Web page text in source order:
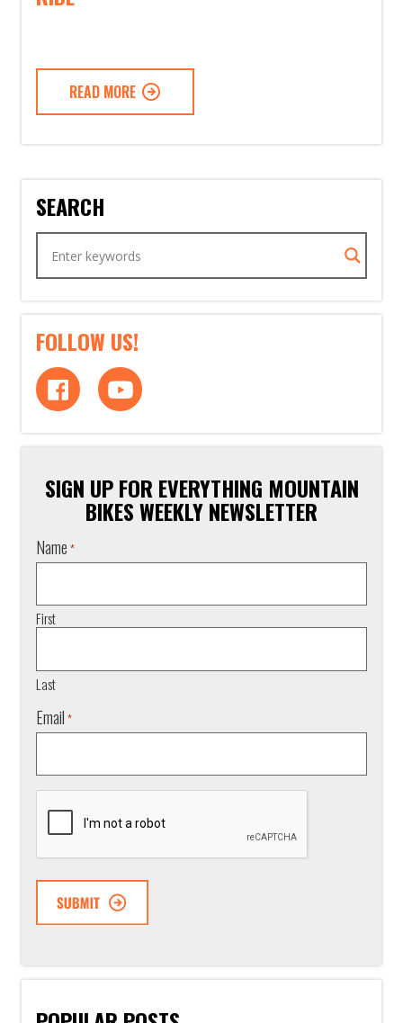
READ MORE
SEARCH
FOLLOW US!
SIGN UP FOR EVERYTHING MOUNTAIN
BIKES WEEKLY NEWSLETTER
Name *
First
Last
Email *
CAPTCHA